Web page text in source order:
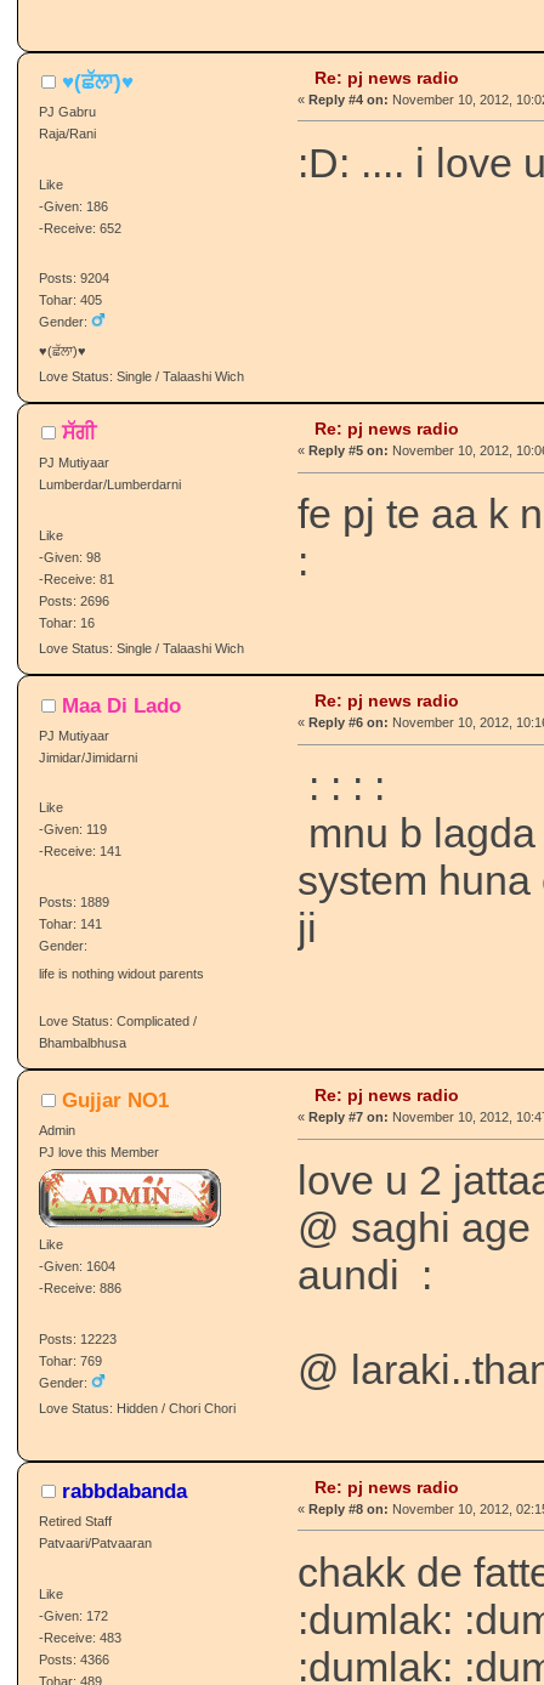
♥(ਛੱਲਾ)♥
PJ Gabru
Raja/Rani
Like
-Given: 186
-Receive: 652
Posts: 9204
Tohar: 405
Gender:
♥(ਛੱਲਾ)♥
Love Status: Single / Talaashi Wich
Re: pj news radio
«Reply #4 on: November 10, 2012,
:D: .... i love
ਸੱਗੀ
PJ Mutiyaar
Lumberdar/Lumberdarni
Like
-Given: 98
-Receive: 81
Posts: 2696
Tohar: 16
Love Status: Single / Talaashi Wich
Re: pj news radio
«Reply #5 on: November 10, 2012,
fe pj te aa k
:
Maa Di Lado
PJ Mutiyaar
Jimidar/Jimidarni
Like
-Given: 119
-Receive: 141
Posts: 1889
Tohar: 141
Gender:
life is nothing widout parents
Love Status: Complicated /
Bhambalbhusa
Re: pj news radio
«Reply #6 on: November 10, 2012,
: : : :
mnu b
system
ji
Gujjar NO1
Admin
PJ love this Member
Like
-Given: 1604
-Receive: 886
Posts: 12223
Tohar: 769
Gender:
Love Status: Hidden / Chori Chori
Re: pj news radio
« Reply #7 on: November 10, 2012,
love u 2
@ saghi
aundi :
@
rabbdabanda
Retired Staff
Patvaari/Patvaaran
Like
-Given: 172
-Receive: 483
Posts: 4366
Tohar: 489
Re: pj news radio
«Reply #8 on: November 10, 2012,
chakk de
:dumlak:
:dumlak: